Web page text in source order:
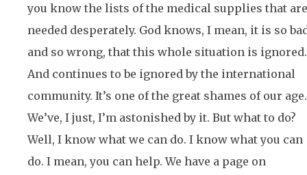
you know the lists of the medical supplies that are
needed desperately. God knows, I mean, it is so
and so wrong, that this whole situation is ignored.
And continues to be ignored by the international
community. It’s one of the great shames of our age.
We’ve, I just, I’m astonished by it. But what to do?
Well, I know what we can do. I know what you can
do. I mean, you can help. We have a page on